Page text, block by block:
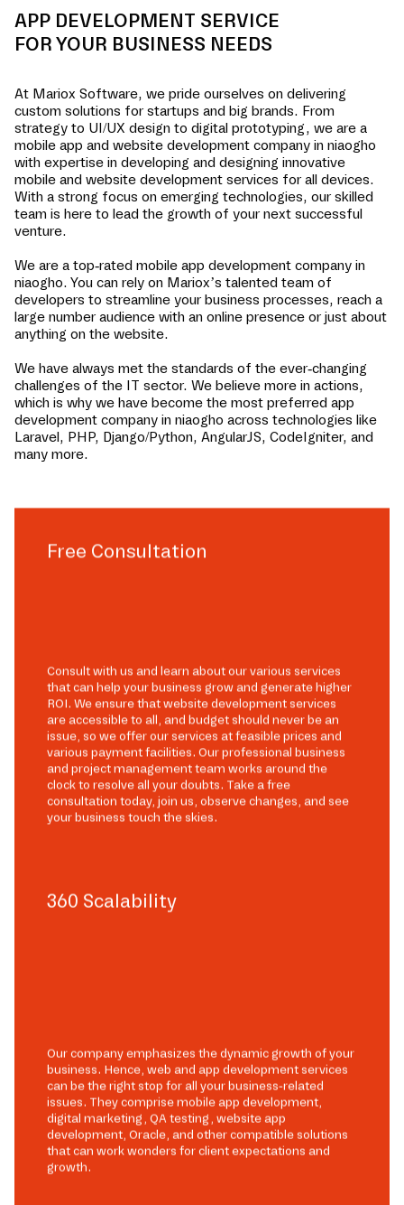
APP DEVELOPMENT SERVICE
FOR YOUR BUSINESS NEEDS
At Mariox Software, we pride ourselves on delivering
custom solutions for startups and big brands. From
strategy to UI/UX design to digital prototyping, we are a
mobile app and website development company in niaogho
with expertise in developing and designing innovative
mobile and website development services for all devices.
With a strong focus on emerging technologies, our skilled
team is here to lead the growth of your next successful
venture.
We are a top-rated mobile app development company in
niaogho. You can rely on Mariox’s talented team of
developers to streamline your business processes, reach a
large number audience with an online presence or just about
anything on the website.
We have always met the standards of the ever-changing
challenges of the IT sector. We believe more in actions,
which is why we have become the most preferred app
development company in niaogho across technologies like
Laravel, PHP, Django/Python, AngularJS, CodeIgniter, and
many more.
Free Consultation
Consult with us and learn about our various services
that can help your business grow and generate higher
ROI. We ensure that website development services
are accessible to all, and budget should never be an
issue, so we offer our services at feasible prices and
various payment facilities. Our professional business
and project management team works around the
clock to resolve all your doubts. Take a free
consultation today, join us, observe changes, and see
your business touch the skies.
360 Scalability
Our company emphasizes the dynamic growth of your
business. Hence, web and app development services
can be the right stop for all your business-related
issues. They comprise mobile app development,
digital marketing, QA testing, website app
development, Oracle, and other compatible solutions
that can work wonders for client expectations and
growth.